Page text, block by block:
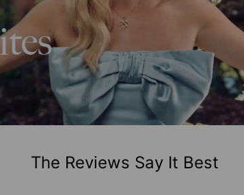
The Reviews Say It Best